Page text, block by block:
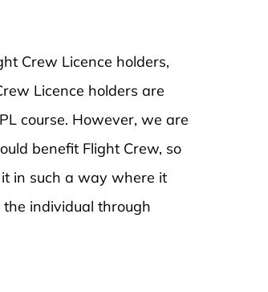
Crew Licence holders,
Licence holders are
course. However, we are
benefit Flight Crew, so
in such a way where it
individual through